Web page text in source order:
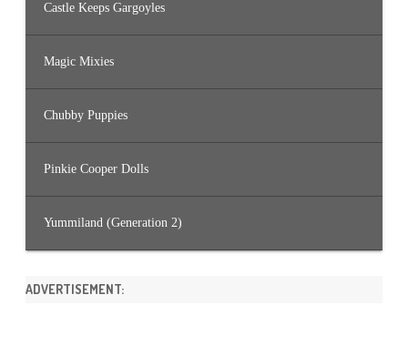
Castle Keeps Gargoyles
Magic Mixies
Chubby Puppies
Pinkie Cooper Dolls
Yummiland (Generation 2)
ADVERTISEMENT: